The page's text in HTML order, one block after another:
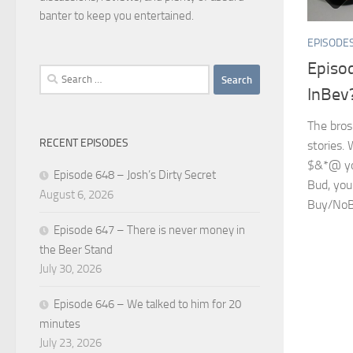
The
stories.
$&*@
Bud,
Buy/
banter to keep you entertained.
Search
for:
RECENT EPISODES
Episode 648 – Josh’s Dirty Secret
August 6, 2026
Episode 647 – There is never money in
the Beer Stand
July 30, 2026
Episode 646 – We talked to him for 20
minutes
July 23, 2026